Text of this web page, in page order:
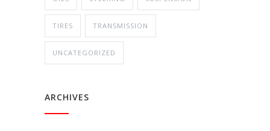
TIRES TRANSMISSION
UNCATEGORIZED
ARCHIVES